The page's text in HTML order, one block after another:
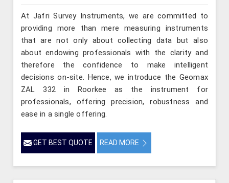
At Jafri Survey Instruments, we are committed to
providing more than mere measuring instruments
that are not only about collecting data but also
about endowing professionals with the clarity and
therefore the confidence to make intelligent
decisions on-site. Hence, we introduce the Geomax
ZAL 332 in Roorkee as the instrument for
professionals, offering precision, robustness and
ease in a single offering.
GET BEST QUOTE READ MORE